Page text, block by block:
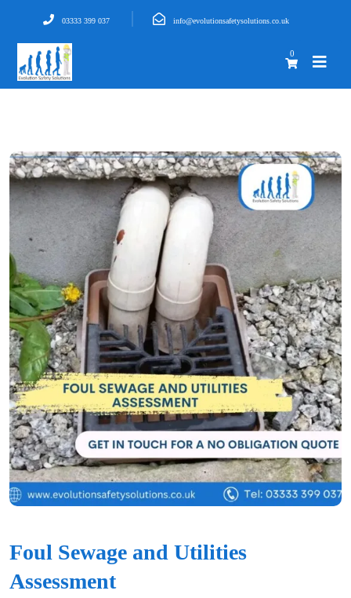
03333 399 037 info@evolutionsafetysolutions.co.uk
0
Foul Sewage and Utilities
Assessment